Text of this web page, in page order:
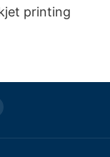
printing